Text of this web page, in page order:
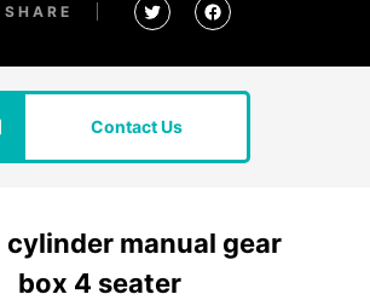
Contact Us
cylinder manual gear
box 4 seater